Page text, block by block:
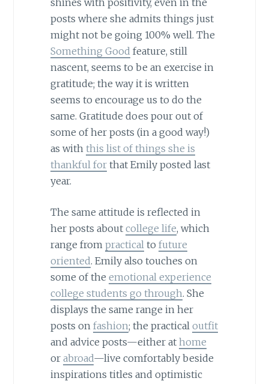
posts where she admits things just
might not be going 100% well. The
Something Good feature, still
nascent, seems to be an exercise in
gratitude; the way it is written
seems to encourage us to do the
same. Gratitude does pour out of
some of her posts (in a good way!)
as with this list of things she is
thankful forthat Emily posted last
year.
The same attitude is reflected in
her posts about college life, which
range from practicalto future
oriented. Emily also touches on
some of the emotional experience
college students go through. She
displays the same range in her
posts on fashion; the practical outfit
and advice posts—either at home
or abroad—live comfortably beside
inspirations titles and optimistic